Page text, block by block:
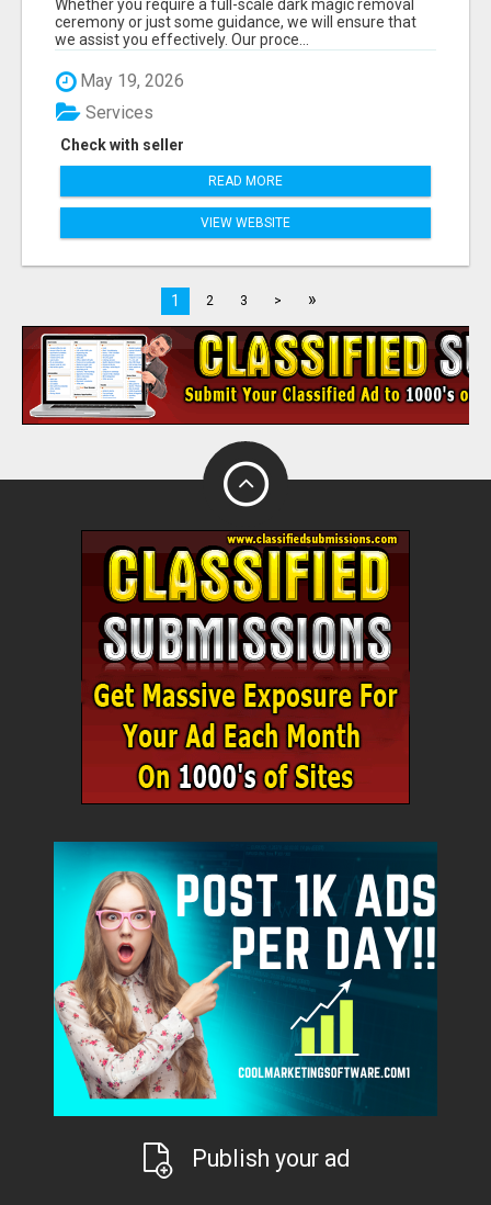
Whether you require a full-scale dark magic removal
ceremony or just some guidance, we will ensure that
we assist you effectively. Our proce...
May 19, 2026
Check with seller
Services
READ MORE
VIEW WEBSITE
1 2 3 > »
Publish your ad